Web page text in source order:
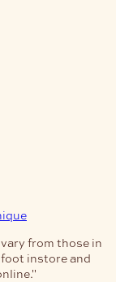
from those in
instore and